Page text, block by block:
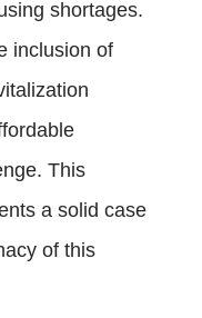
shortages.
inclusion of
This
a solid case
of this